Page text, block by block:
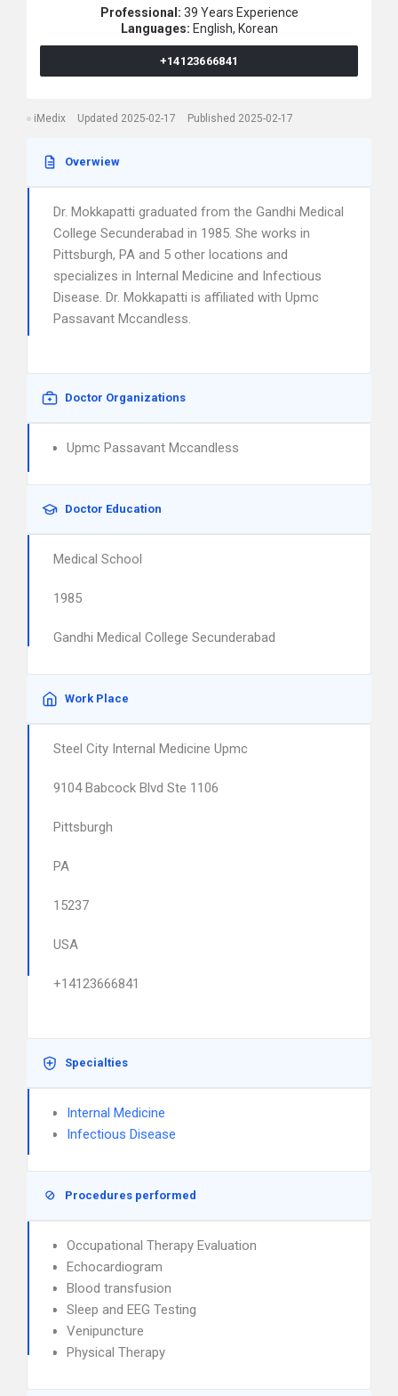
Professional: 39 Years Experience
Languages: English, Korean
+14123666841
iMedix Updated 2025-02-17 Published 2025-02-17
Overwiew
Dr. Mokkapatti graduated from the Gandhi Medical
College Secunderabad in 1985. She works in
Pittsburgh, PA and 5 other locations and
specializes in Internal Medicine and Infectious
Disease. Dr. Mokkapatti is affiliated with Upmc
Passavant Mccandless.
Doctor Organizations
Upmc Passavant Mccandless
Doctor Education
Medical School
1985
Gandhi Medical College Secunderabad
Work Place
Steel City Internal Medicine Upmc
9104 Babcock Blvd Ste 1106
Pittsburgh
PA
15237
USA
+14123666841
Specialties
Internal Medicine
Infectious Disease
Procedures performed
Occupational Therapy Evaluation
Echocardiogram
Blood transfusion
Sleep and EEG Testing
Venipuncture
Physical Therapy